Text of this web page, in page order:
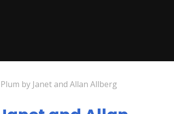
by Janet and Allan Allberg